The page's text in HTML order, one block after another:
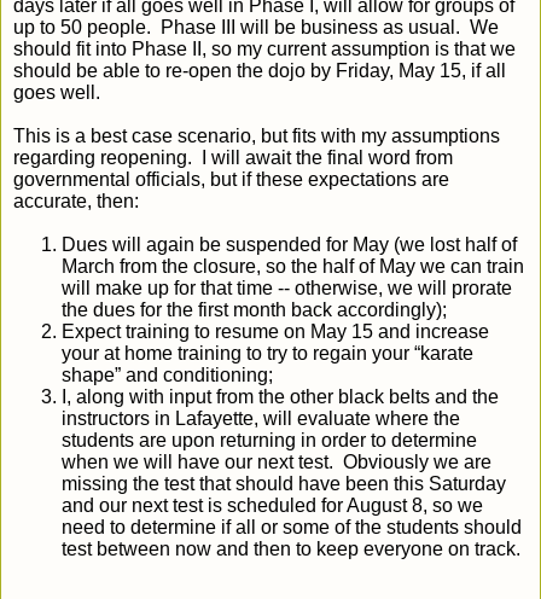
days later if all goes well in Phase I, will allow for groups of
up to 50 people. Phase III will be business as usual. We
should fit into Phase II, so my current assumption is that we
should be able to re-open the dojo by Friday, May 15, if all
goes well.
This is a best case scenario, but fits with my assumptions
regarding reopening. I will await the final word from
governmental officials, but if these expectations are
accurate, then:
Dues will again be suspended for May (we lost half of
March from the closure, so the half of May we can train
will make up for that time -- otherwise, we will prorate
the dues for the first month back accordingly);
Expect training to resume on May 15 and increase
your at home training to try to regain your “karate
shape” and conditioning;
I, along with input from the other black belts and the
instructors in Lafayette, will evaluate where the
students are upon returning in order to determine
when we will have our next test. Obviously we are
missing the test that should have been this Saturday
and our next test is scheduled for August 8, so we
need to determine if all or some of the students should
test between now and then to keep everyone on track.